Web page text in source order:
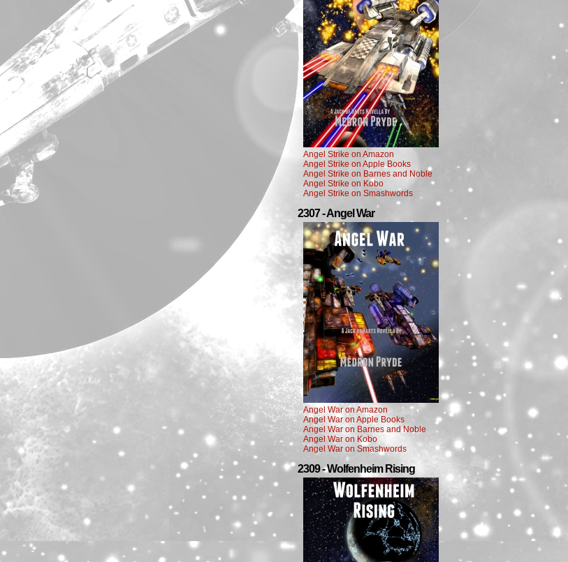
Angel Strike on Amazon
Angel Strike on Apple Books
Angel Strike on Barnes and Noble
Angel Strike on Kobo
Angel Strike on Smashwords
2307 - Angel War
Angel War on Amazon
Angel War on Apple Books
Angel War on Barnes and Noble
Angel War on Kobo
Angel War on Smashwords
2309 - Wolfenheim Rising